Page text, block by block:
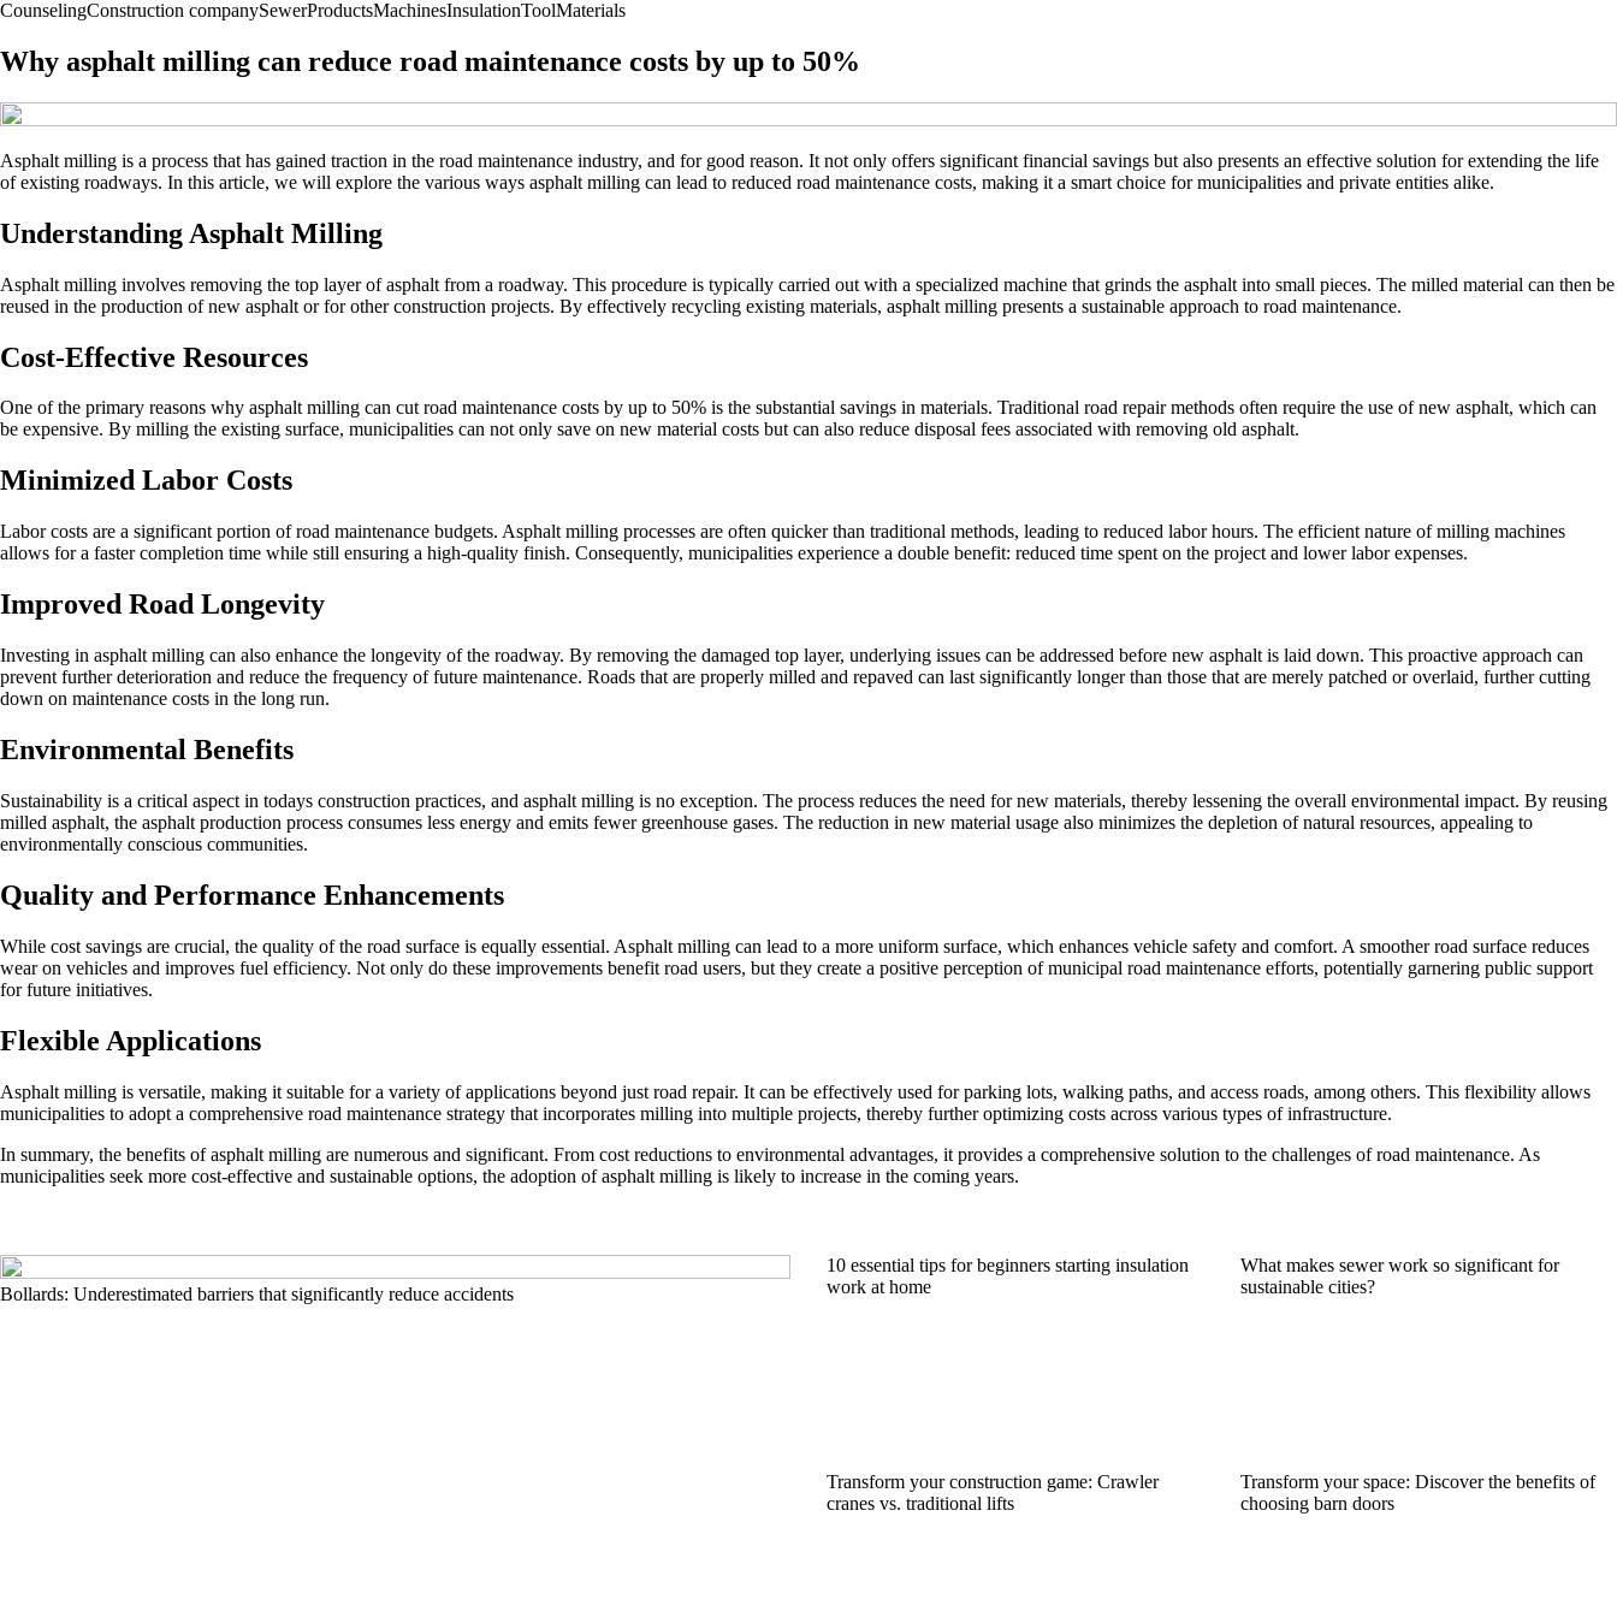
CounselingConstruction companySewerProductsMachinesInsulationToolMaterials
Why asphalt milling can reduce road maintenance costs by up to 50%
Asphalt milling is a process that has gained traction in the road maintenance industry, and for good reason. It not only offers significant financial savings but also presents an effective solution for extending the life
of existing roadways. In this article, we will explore the various ways asphalt milling can lead to reduced road maintenance costs, making it a smart choice for municipalities and private entities alike.
Understanding Asphalt Milling
Asphalt milling involves removing the top layer of asphalt from a roadway. This procedure is typically carried out with a specialized machine that grinds the asphalt into small pieces. The milled material can then be
reused in the production of new asphalt or for other construction projects. By effectively recycling existing materials, asphalt milling presents a sustainable approach to road maintenance.
Cost-Effective Resources
One of the primary reasons why asphalt milling can cut road maintenance costs by up to 50% is the substantial savings in materials. Traditional road repair methods often require the use of new asphalt, which can
be expensive. By milling the existing surface, municipalities can not only save on new material costs but can also reduce disposal fees associated with removing old asphalt.
Minimized Labor Costs
Labor costs are a significant portion of road maintenance budgets. Asphalt milling processes are often quicker than traditional methods, leading to reduced labor hours. The efficient nature of milling machines
allows for a faster completion time while still ensuring a high-quality finish. Consequently, municipalities experience a double benefit: reduced time spent on the project and lower labor expenses.
Improved Road Longevity
Investing in asphalt milling can also enhance the longevity of the roadway. By removing the damaged top layer, underlying issues can be addressed before new asphalt is laid down. This proactive approach can
prevent further deterioration and reduce the frequency of future maintenance. Roads that are properly milled and repaved can last significantly longer than those that are merely patched or overlaid, further cutting
down on maintenance costs in the long run.
Environmental Benefits
Sustainability is a critical aspect in todays construction practices, and asphalt milling is no exception. The process reduces the need for new materials, thereby lessening the overall environmental impact. By reusing
milled asphalt, the asphalt production process consumes less energy and emits fewer greenhouse gases. The reduction in new material usage also minimizes the depletion of natural resources, appealing to
environmentally conscious communities.
Quality and Performance Enhancements
While cost savings are crucial, the quality of the road surface is equally essential. Asphalt milling can lead to a more uniform surface, which enhances vehicle safety and comfort. A smoother road surface reduces
wear on vehicles and improves fuel efficiency. Not only do these improvements benefit road users, but they create a positive perception of municipal road maintenance efforts, potentially garnering public support
for future initiatives.
Flexible Applications
Asphalt milling is versatile, making it suitable for a variety of applications beyond just road repair. It can be effectively used for parking lots, walking paths, and access roads, among others. This flexibility allows
municipalities to adopt a comprehensive road maintenance strategy that incorporates milling into multiple projects, thereby further optimizing costs across various types of infrastructure.
In summary, the benefits of asphalt milling are numerous and significant. From cost reductions to environmental advantages, it provides a comprehensive solution to the challenges of road maintenance. As
municipalities seek more cost-effective and sustainable options, the adoption of asphalt milling is likely to increase in the coming years.
Bollards: Underestimated barriers that significantly reduce accidents
10 essential tips for beginners starting insulation
work at home
What makes sewer work so significant for
sustainable cities?
Transform your construction game: Crawler
cranes vs. traditional lifts
Transform your space: Discover the benefits of
choosing barn doors